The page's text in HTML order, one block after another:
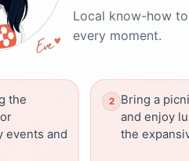
Local know-how
every moment.
the
events and
Bring a
and enjoy
the